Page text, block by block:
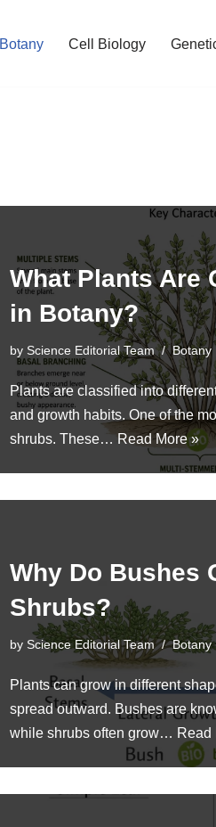
Botany Cell Biology
What Plants Are
in Botany?
by Science Editorial Team Botany
Plants are classified into
and growth habits. One of the
shrubs. These… Read More »
Why Do Bushes
Shrubs?
by Science Editorial Team Botany
Plants can grow in different
spread outward. Bushes are
while shrubs often grow… Read